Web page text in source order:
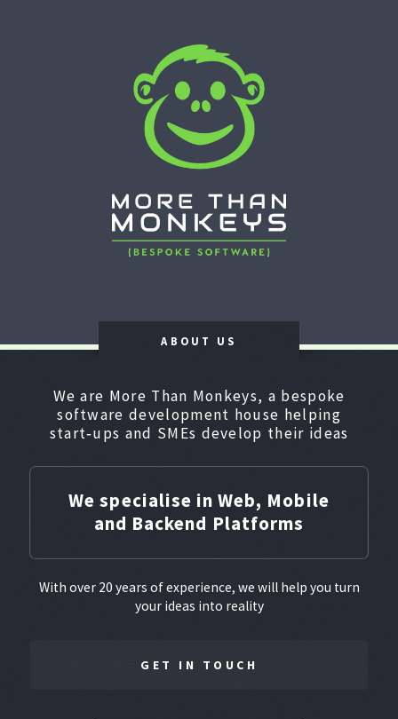
ABOUT US
We are More Than Monkeys, a bespoke
software development house helping
start‑ups and SMEs develop their ideas
We specialise in Web, Mobile
and Backend Platforms
With over 20 years of experience, we will help you turn
your ideas into reality
GET IN TOUCH